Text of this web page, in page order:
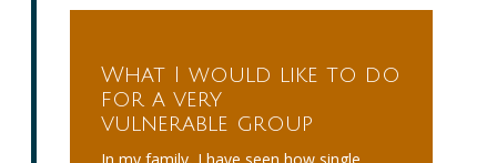
What I would like to do
for a very
vulnerable group